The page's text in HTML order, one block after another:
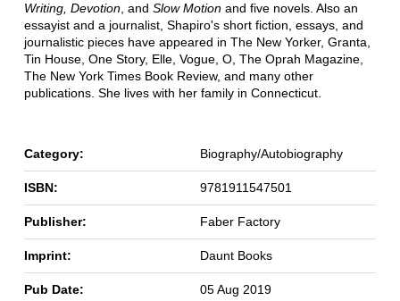
Writing, Devotion, and Slow Motionand five novels. Also an
essayist and a journalist, Shapiro's short fiction, essays, and
journalistic pieces have appeared in The New Yorker, Granta,
Tin House, One Story, Elle, Vogue, O, The Oprah Magazine,
The New York Times Book Review, and many other
publications. She lives with her family in Connecticut.
Category: Biography/Autobiography
ISBN: 9781911547501
Publisher: Faber Factory
Imprint: Daunt Books
Pub Date: 05 Aug 2019